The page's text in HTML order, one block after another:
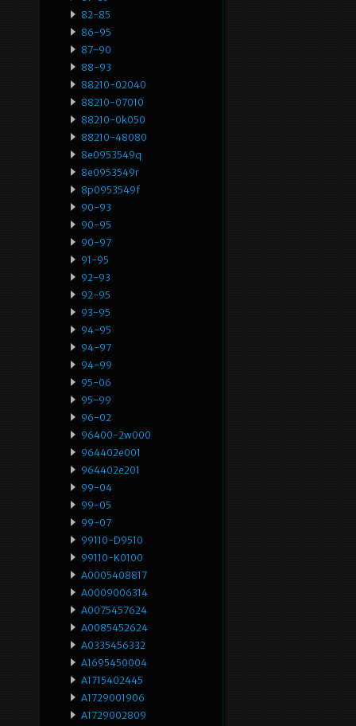
82-85
86-95
87-90
88-93
88210-02040
88210-07010
88210-0k050
88210-48080
8e0953549q
8e0953549r
8p0953549f
90-93
90-95
90-97
91-95
92-93
92-95
93-95
94-95
94-97
94-99
95-06
95-99
96-02
96400-2w000
964402e001
964402e201
99-04
99-05
99-07
99110-D9510
99110-K0100
A0005408817
A0009006314
A0075457624
A0085452624
A0335456332
A1695450004
A1715402445
A1729001906
A1729002809